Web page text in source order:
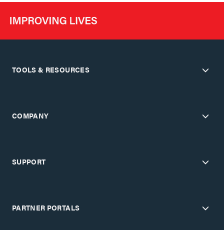
TOOLS & RESOURCES
COMPANY
SUPPORT
PARTNER PORTALS